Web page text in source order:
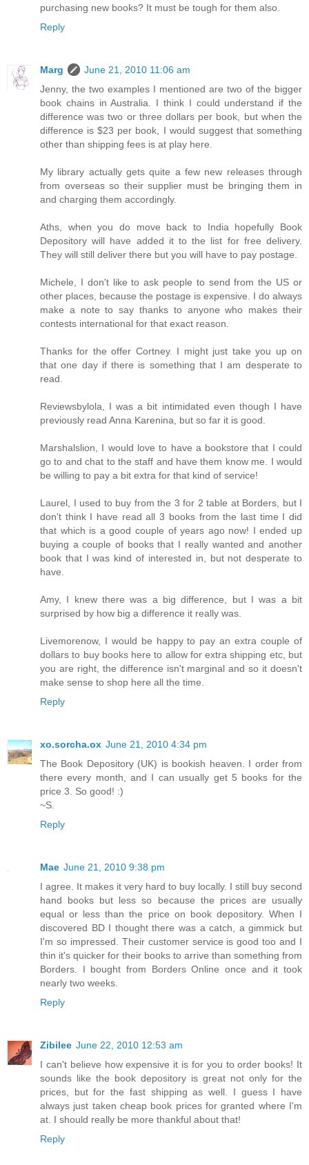
purchasing new books? It must be tough for them also.
Reply
Marg
June 21, 2010 11:06 am
Jenny, the two examples I mentioned are two of the bigger
book chains in Australia. I think I could understand if the
difference was two or three dollars per book, but when the
difference is $23 per book, I would suggest that something
other than shipping fees is at play here.
My library actually gets quite a few new releases through
from overseas so their supplier must be bringing them in
and charging them accordingly.
Aths, when you do move back to India hopefully Book
Depository will have added it to the list for free delivery.
They will still deliver there but you will have to pay postage.
Michele, I don't like to ask people to send from the US or
other places, because the postage is expensive. I do always
make a note to say thanks to anyone who makes their
contests international for that exact reason.
Thanks for the offer Cortney. I might just take you up on
that one day if there is something that I am desperate to
read.
Reviewsbylola, I was a bit intimidated even though I have
previously read Anna Karenina, but so far it is good.
Marshalslion, I would love to have a bookstore that I could
go to and chat to the staff and have them know me. I would
be willing to pay a bit extra for that kind of service!
Laurel, I used to buy from the 3 for 2 table at Borders, but I
don't think I have read all 3 books from the last time I did
that which is a good couple of years ago now! I ended up
buying a couple of books that I really wanted and another
book that I was kind of interested in, but not desperate to
have.
Amy, I knew there was a big difference, but I was a bit
surprised by how big a difference it really was.
Livemorenow, I would be happy to pay an extra couple of
dollars to buy books here to allow for extra shipping etc, but
you are right, the difference isn't marginal and so it doesn't
make sense to shop here all the time.
Reply
xo.sorcha.ox June 21, 2010 4:34 pm
The Book Depository (UK) is bookish heaven. I order from
there every month, and I can usually get 5 books for the
price 3. So good! :)
~S.
Reply
Mae June 21, 2010 9:38 pm
I agree. It makes it very hard to buy locally. I still buy second
hand books but less so because the prices are usually
equal or less than the price on book depository. When I
discovered BD I thought there was a catch, a gimmick but
I'm so impressed. Their customer service is good too and I
thin it's quicker for their books to arrive than something from
Borders. I bought from Borders Online once and it took
nearly two weeks.
Reply
Zibilee June 22, 2010 12:53 am
I can't believe how expensive it is for you to order books! It
sounds like the book depository is great not only for the
prices, but for the fast shipping as well. I guess I have
always just taken cheap book prices for granted where I'm
at. I should really be more thankful about that!
Reply